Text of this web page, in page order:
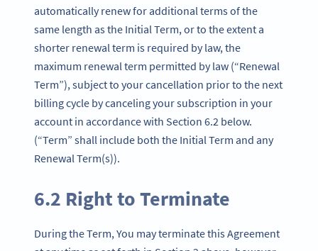
automatically renew for additional terms of the
same length as the Initial Term, or to the extent a
shorter renewal term is required by law, the
maximum renewal term permitted by law (“Renewal
Term”), subject to your cancellation prior to the next
billing cycle by canceling your subscription in your
account in accordance with Section 6.2 below.
(“Term” shall include both the Initial Term and any
Renewal Term(s)).
6.2 Right to Terminate
During the Term, You may terminate this Agreement